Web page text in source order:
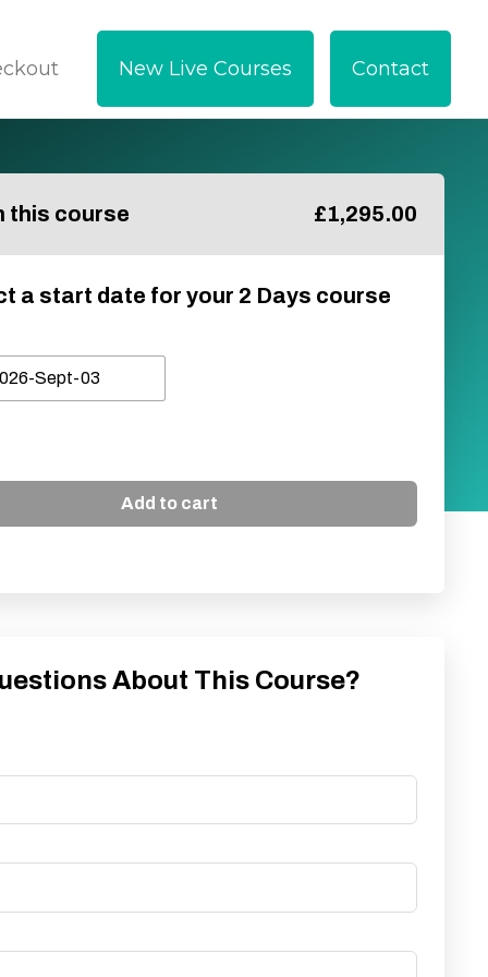
New Live Courses Contact
this course £1,295.00
a start date for your 2 Days course
Sept-03
Add to cart
About This Course?